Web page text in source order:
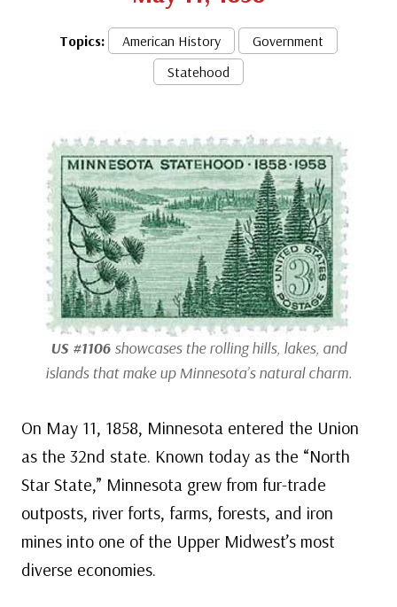
Topics: American History
Government
Statehood
US #1106 showcases the rolling hills, lakes, and
islands that make up Minnesota’s natural charm.
On May 11, 1858, Minnesota entered the Union
as the 32nd state. Known today as the “North
Star State,” Minnesota grew from fur-trade
outposts, river forts, farms, forests, and iron
mines into one of the Upper Midwest’s most
diverse economies.